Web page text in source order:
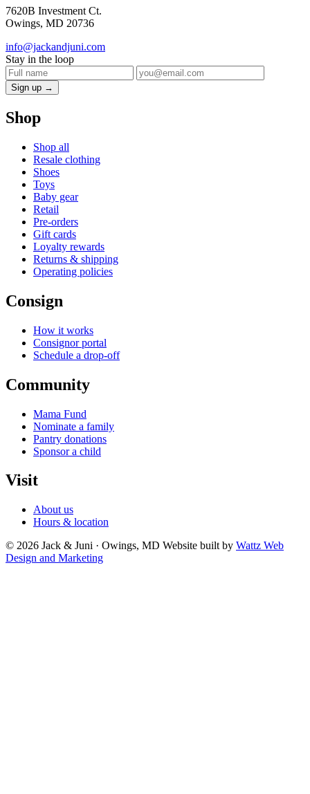
7620B Investment Ct.
Owings, MD 20736
info@jackandjuni.com
Stay in the loop
Sign up →
Shop
Shop all
Resale clothing
Shoes
Toys
Baby gear
Retail
Pre-orders
Gift cards
Loyalty rewards
Returns & shipping
Operating policies
Consign
How it works
Consignor portal
Schedule a drop-off
Community
Mama Fund
Nominate a family
Pantry donations
Sponsor a child
Visit
About us
Hours & location
© 2026 Jack & Juni · Owings, MD Website built by Wattz Web
Design and Marketing